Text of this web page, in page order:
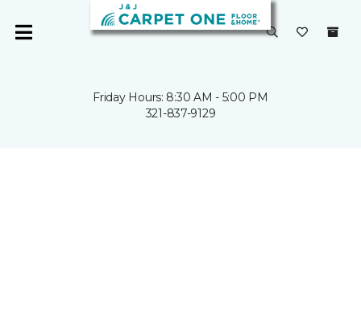
Friday Hours: 8:30 AM - 5:00 PM
321-837-9129